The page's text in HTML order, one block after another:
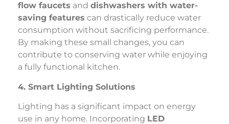
flow faucets and dishwashers with water-
saving features can drastically reduce water
consumption without sacrificing performance.
By making these small changes, you can
contribute to conserving water while enjoying
a fully functional kitchen.
4. Smart Lighting Solutions
Lighting has a significant impact on energy
use in any home. Incorporating LED